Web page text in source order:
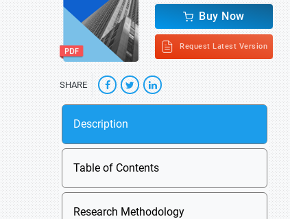
Buy Now
Request Latest Version
SHARE
Description
Table of Contents
Research Methodology